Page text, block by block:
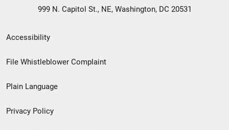
999 N. Capitol St., NE, Washington, DC 20531
Secondary
Footer
menu
Accessibility
File Whistleblower Complaint
Plain Language
Privacy Policy